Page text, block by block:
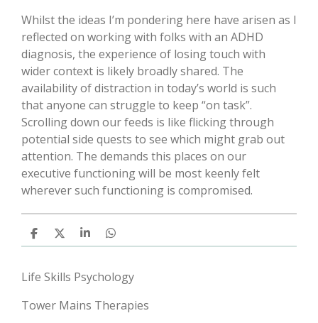
Whilst the ideas I’m pondering here have arisen as I
reflected on working with folks with an ADHD
diagnosis, the experience of losing touch with
wider context is likely broadly shared. The
availability of distraction in today’s world is such
that anyone can struggle to keep “on task”.
Scrolling down our feeds is like flicking through
potential side quests to see which might grab out
attention. The demands this places on our
executive functioning will be most keenly felt
wherever such functioning is compromised.
S
h
r
e
S
h
r
e
S
h
e
S
h
r
e
Life Skills Psychology
Tower Mains Therapies